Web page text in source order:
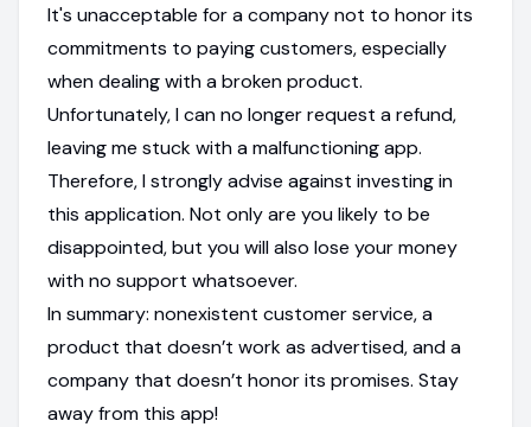
It's unacceptable for a company not to honor its
commitments to paying customers, especially
when dealing with a broken product.
Unfortunately, I can no longer request a refund,
leaving me stuck with a malfunctioning app.
Therefore, I strongly advise against investing in
this application. Not only are you likely to be
disappointed, but you will also lose your money
with no support whatsoever.
In summary: nonexistent customer service, a
product that doesn’t work as advertised, and a
company that doesn’t honor its promises. Stay
away from this app!